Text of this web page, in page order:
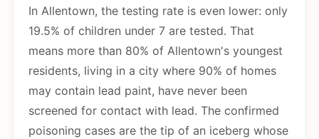
In Allentown, the testing rate is even lower: only
19.5% of children under 7 are tested. That
means more than 80% of Allentown's youngest
residents, living in a city where 90% of homes
may contain lead paint, have never been
screened for contact with lead. The confirmed
poisoning cases are the tip of an iceberg whose